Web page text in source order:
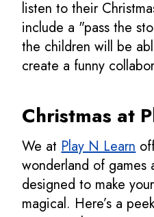
listen to their
include a "pass the
the children will be
create a funny
Christmas at
We atPlay N Learn
wonderland of games
designed to make
magical. Here’s a